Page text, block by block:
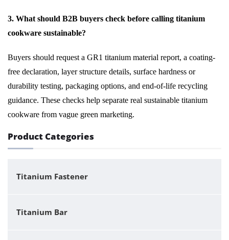
3. What should B2B buyers check before calling titanium
cookware sustainable?
Buyers should request a GR1 titanium material report, a coating-
free declaration, layer structure details, surface hardness or
durability testing, packaging options, and end-of-life recycling
guidance. These checks help separate real sustainable titanium
cookware from vague green marketing.
Product Categories
Titanium Fastener
Titanium Bar